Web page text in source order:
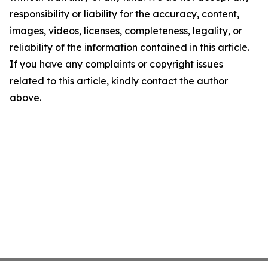
responsibility or liability for the accuracy, content,
images, videos, licenses, completeness, legality, or
reliability of the information contained in this article.
If you have any complaints or copyright issues
related to this article, kindly contact the author
above.